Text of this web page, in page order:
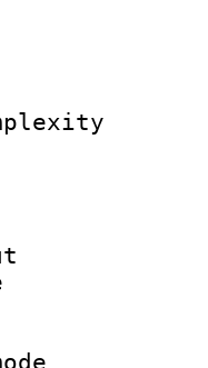
:
Info :
ID :
:
:
rate :